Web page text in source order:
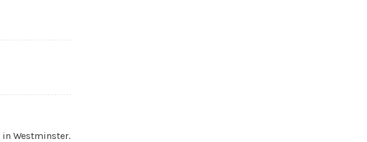
in Westminster.